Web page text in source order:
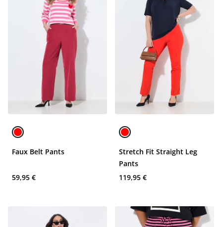
Faux Belt Pants
59,95 €
Stretch Fit Straight Leg
Pants
119,95 €